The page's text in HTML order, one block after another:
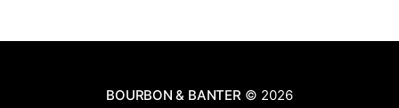
BOURBON & BANTER © 2026